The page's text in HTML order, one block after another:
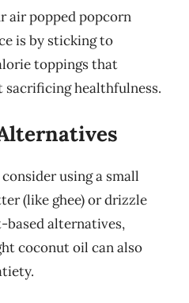
air popped popcorn
is by sticking to
toppings that
healthfulness.
using a small
(like ghee) or drizzle
alternatives,
coconut oil can also